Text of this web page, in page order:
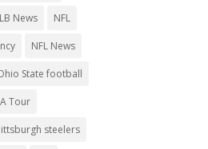
News NFL
NFL News
State football
Tour
steelers